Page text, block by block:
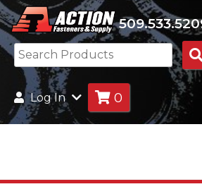
Log In 0